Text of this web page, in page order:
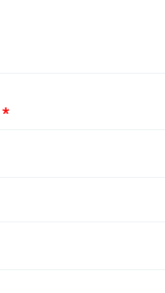
*Required